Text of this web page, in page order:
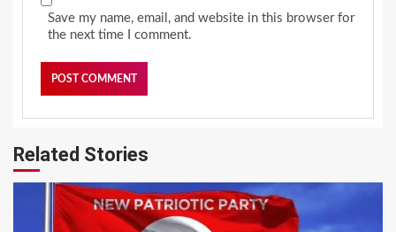
Save my name, email, and website in this browser for
the next time I comment.
Related Stories